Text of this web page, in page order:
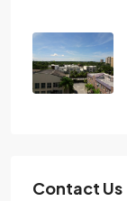
Contact Us